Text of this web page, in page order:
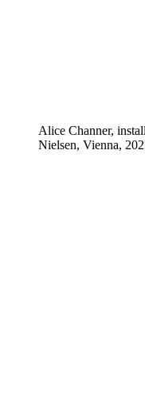
Alice Channer,
Nielsen, Vienna,